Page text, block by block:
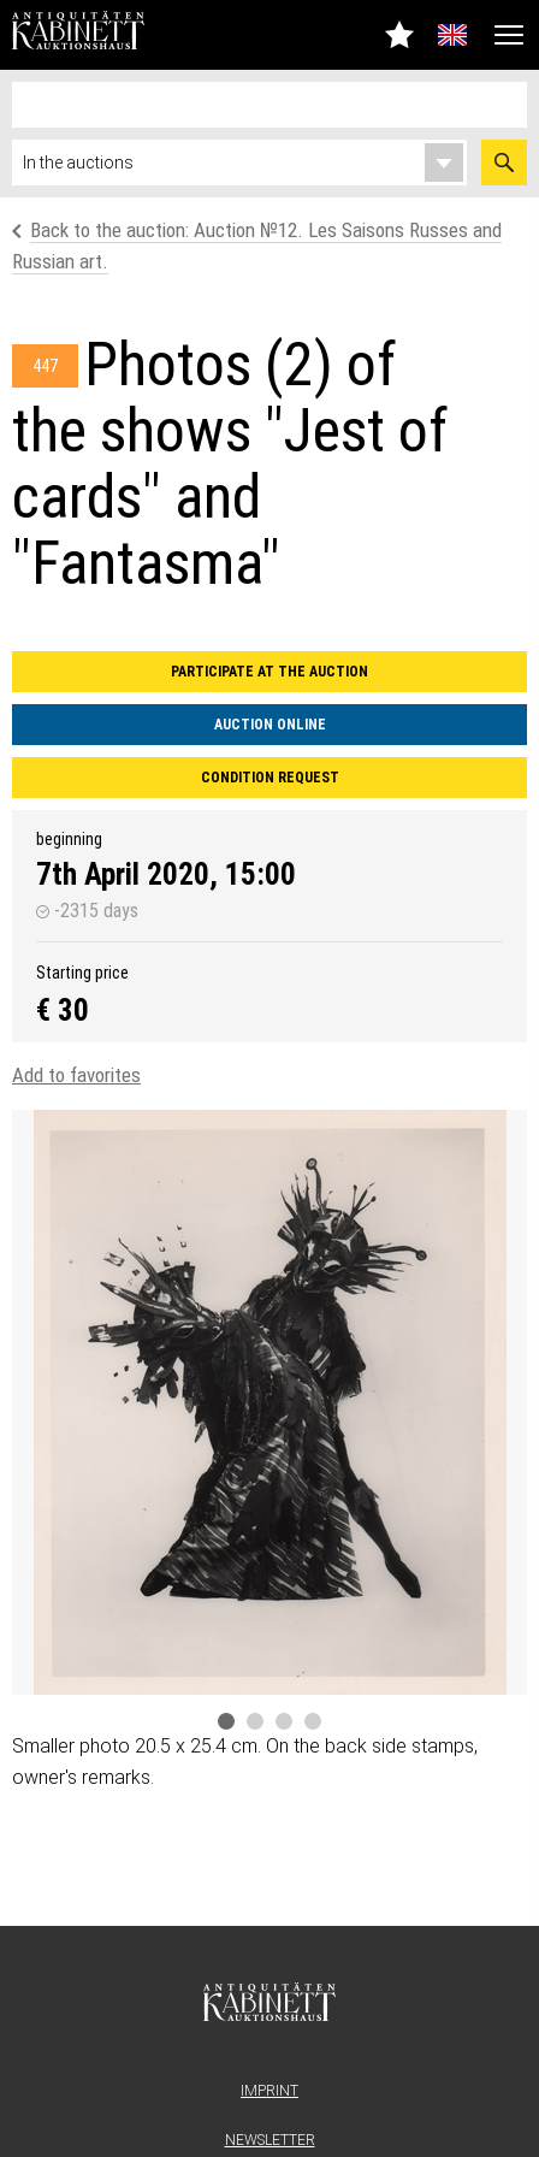
Back to the auction: Аuction №12. Les Saisons Russes and
Russian art.
447
Photos (2) of
the shows "Jest of
cards" and
"Fantasma"
PARTICIPATE AT THE AUCTION
AUCTION ONLINE
CONDITION REQUEST
beginning
7th April 2020, 15:00
-2315 days
Starting price
€ 30
Add to favorites
Smaller photo 20.5 x 25.4 cm. On the back side stamps,
owner's remarks.
IMPRINT
NEWSLETTER